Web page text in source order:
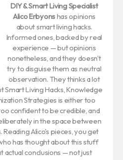
DIY & Smart Living Specialist
Alico Erbyonshas opinions
about smart living hacks.
Informed ones, backed by real
experience — but opinions
nonetheless, and they doesn't
try to disguise them as neutral
observation. They thinks a lot
Living Hacks, Knowledge
Strategies is either too
confident to be credible, and
in the space between
Alico's pieces, you get
has thought about this stuff
actual conclusions — not just